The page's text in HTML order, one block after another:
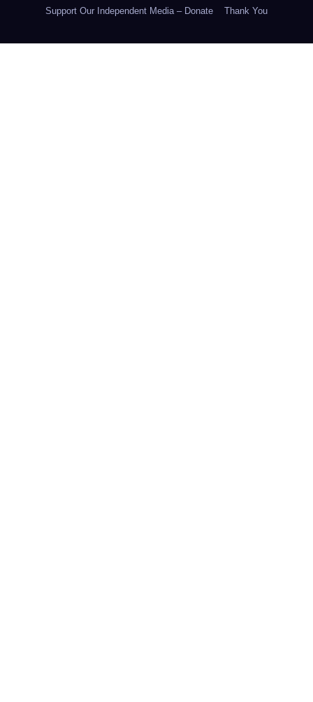
Support Our Independent Media – Donate Thank You